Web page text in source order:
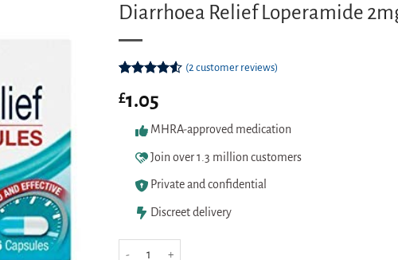
Diarrhoea Relief Loperamide
4.50out
based on
customer
ratings
(2 customer reviews)
£1.05
MHRA-approved medication
Join over 1.3 million customers
Private and confidential
Discreet delivery